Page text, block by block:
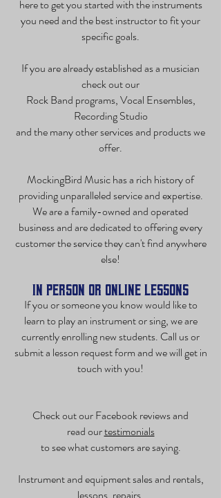
here to get you started with the instruments
you need and the best instructor to fit your
specific goals.
If you are already established as a musician
check out our
Rock Band programs, Vocal Ensembles,
Recording Studio
and the many other services and products we
offer.
MockingBird Music has a rich history of
providing unparalleled service and expertise.
We are a family-owned and operated
business and are dedicated to offering every
customer the service they can't find anywhere
else!
In Person or Online Lessons
If you or someone you know would like to
learn to play an instrument or sing, we are
currently enrolling new students. Call us or
submit a lesson request formand we will get in
touch with you!
Check out our Facebook reviews and
read ourtestimonials
to see what customers are saying.
Instrument and equipment sales and rentals,
lessons, repairs,